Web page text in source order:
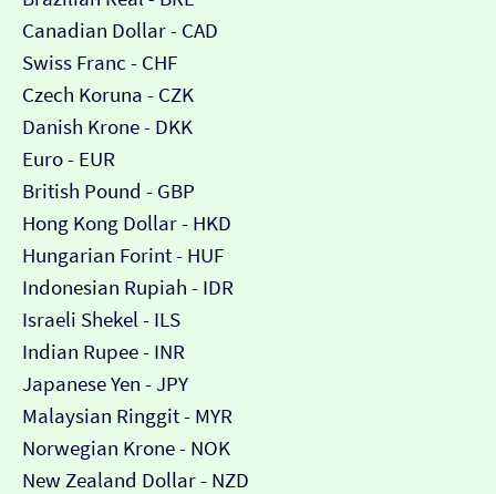
Canadian Dollar - CAD
Swiss Franc - CHF
Czech Koruna - CZK
Danish Krone - DKK
Euro - EUR
British Pound - GBP
Hong Kong Dollar - HKD
Hungarian Forint - HUF
Indonesian Rupiah - IDR
Israeli Shekel - ILS
Indian Rupee - INR
Japanese Yen - JPY
Malaysian Ringgit - MYR
Norwegian Krone - NOK
New Zealand Dollar - NZD